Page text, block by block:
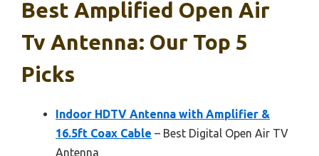
Best Amplified Open Air
Tv Antenna: Our Top 5
Picks
Indoor HDTV Antenna with Amplifier &
16.5ft Coax Cable – Best Digital Open Air TV
Antenna